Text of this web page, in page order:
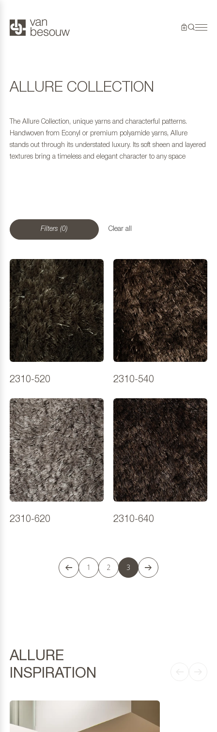
ALLURE COLLECTION
The Allure Collection, unique yarns and characterful patterns.
Handwoven from Econyl or premium polyamide yarns, Allure
stands out through its understated luxury. Its soft sheen and layered
textures bring a timeless and elegant character to any space
Filters (0) Clear all
2310-520 2310-540
2310-620 2310-640
1 2 3
ALLURE
INSPIRATION